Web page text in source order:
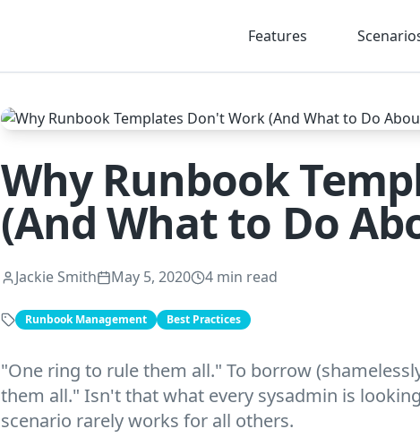
Features
Why Runbook
(And What to Do
Jackie Smith May 5, 2020 4 min read
Runbook Management Best Practices
"One ring to rule them all." To borrow
them all." Isn't that what every sysadmin is
scenario rarely works for all others.